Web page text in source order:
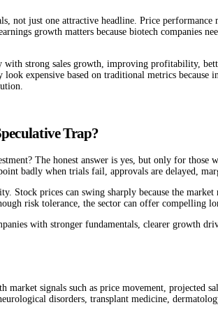
not just one attractive headline. Price
growth matters because biotech companies
strong sales growth, improving profitability,
expensive based on traditional metrics
Trap?
The honest answer is yes, but only for
badly when trials fail, approvals are delayed,
prices can swing sharply because the
risk tolerance, the sector can offer compelling
with stronger fundamentals, clearer growth
signals such as price movement, projected
disorders, transplant medicine,